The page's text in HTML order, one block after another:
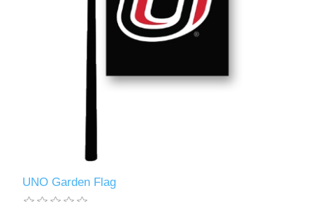
UNO Garden Flag